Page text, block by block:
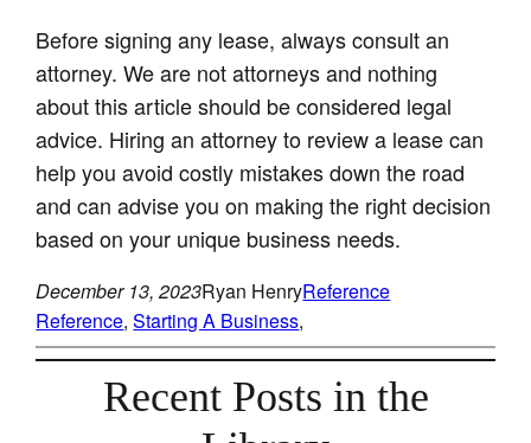
Before signing any lease, always consult an
attorney. We are not attorneys and nothing
about this article should be considered legal
advice. Hiring an attorney to review a lease can
help you avoid costly mistakes down the road
and can advise you on making the right decision
based on your unique business needs.
December 13, 2023Ryan HenryReference
Reference, Starting A Business,
Recent Posts in the